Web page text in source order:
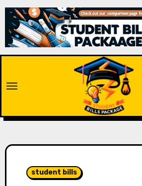
Skip
content
student bills